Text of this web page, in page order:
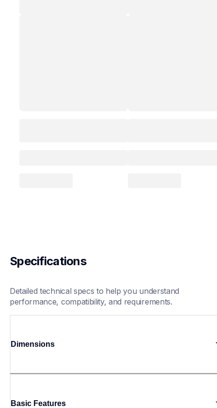
Specifications
Detailed technical specs to help you understand
performance, compatibility, and requirements.
Dimensions
Basic Features